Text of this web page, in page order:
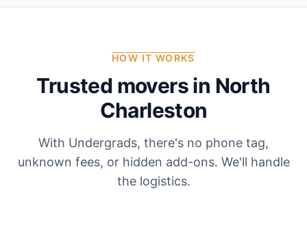
HOW IT WORKS
Trusted movers in North
Charleston
With Undergrads, there's no phone tag,
unknown fees, or hidden add-ons. We'll handle
the logistics.